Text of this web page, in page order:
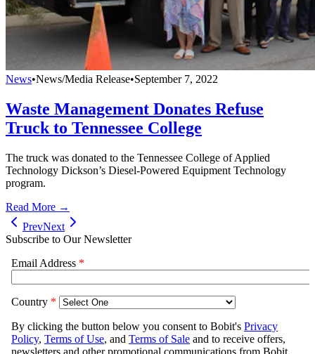
News•News/Media Release•September 7, 2022
Waste Management Donates Refuse
Truck to Tennessee College
The truck was donated to the Tennessee College of Applied
Technology Dickson’s Diesel-Powered Equipment Technology
program.
Read More →
PrevNext
Subscribe to Our Newsletter